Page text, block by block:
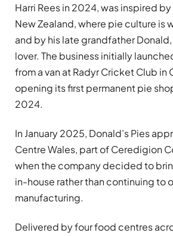
Harri Rees in 2024, was inspired by
New Zealand, where pie culture is
and by his late grandfather
lover. The business initially
from a van at Radyr Cricket Club
opening its first permanent pie
2024.
In January 2025, Donald’s Pies
Centre Wales, part of Ceredigion
when the company decided to
in-house rather than continuing to
manufacturing.
Delivered by four food centres